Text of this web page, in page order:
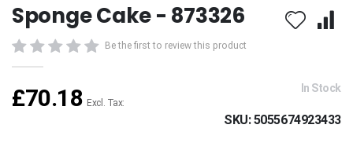
to
beginning
images
Sponge Cake - 873326
Be the first to review this product
£70.18 In Stock
SKU 5055674923433